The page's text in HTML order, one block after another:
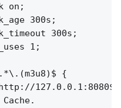
on;
300s;
300s;
1;
{